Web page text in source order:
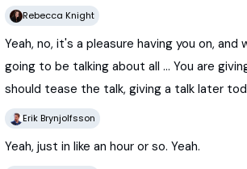
Rebecca Knight
Yeah,no,it'sapleasurehavingyouon,and
going tobe talkingaboutall ...Youare
should tease the talk,givinga talklater
Erik Brynjolfsson
Yeah,justinlikeanhourorso.Yeah.